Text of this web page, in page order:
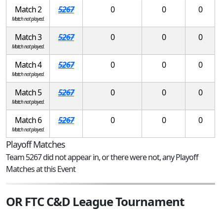
Match 2
Match not played.
5267 0 0 0
Match 3
Match not played.
5267 0 0 0
Match 4
Match not played.
5267 0 0 0
Match 5
Match not played.
5267 0 0 0
Match 6
Match not played.
5267 0 0 0
Playoff Matches
Team 5267 did not appear in, or there were not, any Playoff
Matches at this Event
OR FTC C&D League Tournament